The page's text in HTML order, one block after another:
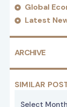
Global
Latest
ARCHIVE
SIMILAR